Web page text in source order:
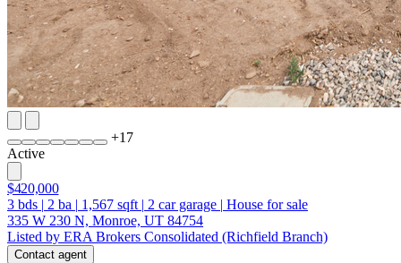
+17
Active
$420,000
3 bds | 2 ba | 1,567 sqft | 2 car garage | House for sale
335 W 230 N, Monroe, UT 84754
Listed by ERA Brokers Consolidated (Richfield Branch)
Contact agent